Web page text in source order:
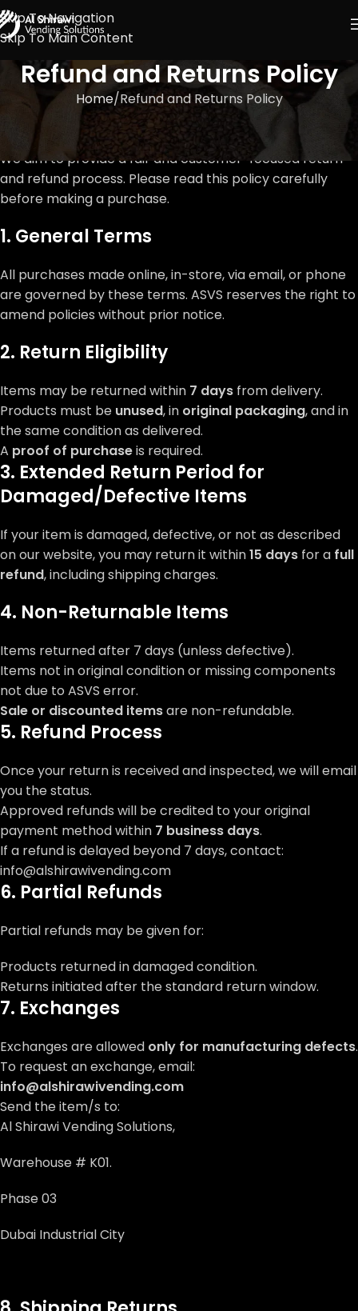
Skip To Navigation
Skip To Main Content
Refund and Returns Policy
Home Refund and Returns Policy
We aim to provide a fair and customer-focused return
and refund process. Please read this policy carefully
before making a purchase.
1. General Terms
All purchases made online, in-store, via email, or phone
are governed by these terms. ASVS reserves the right to
amend policies without prior notice.
2. Return Eligibility
Items may be returned within 7 days from delivery.
Products must be unused, in original packaging, and in
the same condition as delivered.
A proof of purchaseis required.
3. Extended Return Period for
Damaged/Defective Items
If your item is damaged, defective, or not as described
on our website, you may return it within15 days for a full
refund, including shipping charges.
4. Non-Returnable Items
Items returned after 7 days (unless defective).
Items not in original condition or missing components
not due to ASVS error.
Sale or discounted itemsare non-refundable.
5. Refund Process
Once your return is received and inspected, we will email
you the status.
Approved refunds will be credited to your original
payment method within 7 business days.
If a refund is delayed beyond 7 days, contact:
info@alshirawivending.com
6. Partial Refunds
Partial refunds may be given for:
Products returned in damaged condition.
Returns initiated after the standard return window.
7. Exchanges
Exchanges are allowed only for manufacturing defects.
To request an exchange, email:
info@alshirawivending.com
Send the item/s to:
Al Shirawi Vending Solutions,
Warehouse # K01.
Phase 03
Dubai Industrial City